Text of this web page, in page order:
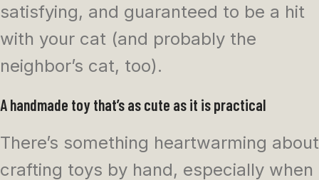
satisfying, and guaranteed to be a hit
with your cat (and probably the
neighbor’s cat, too).
A handmade toy that’s as cute as it is practical
There’s something heartwarming about
crafting toys by hand, especially when